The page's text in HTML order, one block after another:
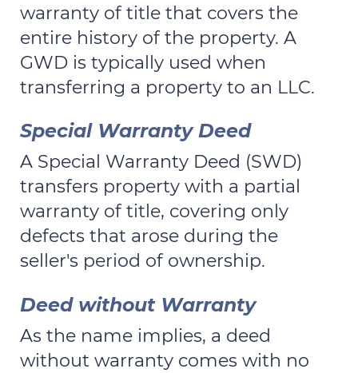
warranty of title that covers the
entire history of the property. A
GWD is typically used when
transferring a property to an LLC.
Special Warranty Deed
A Special Warranty Deed (SWD)
transfers property with a partial
warranty of title, covering only
defects that arose during the
seller's period of ownership.
Deed without Warranty
As the name implies, a deed
without warranty comes with no